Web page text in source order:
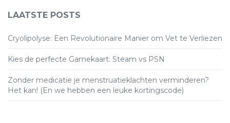
LAATSTE POSTS
Cryolipolyse: Een Revolutionaire Manier om Vet te Verliezen
Kies de perfecte Gamekaart: Steam vs PSN
Zonder medicatie je menstruatieklachten verminderen?
Het kan! (En we hebben een leuke kortingscode)